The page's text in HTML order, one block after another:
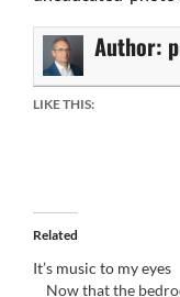
Author:
LIKE THIS:
Related
It’s music to my eyes
Now that the